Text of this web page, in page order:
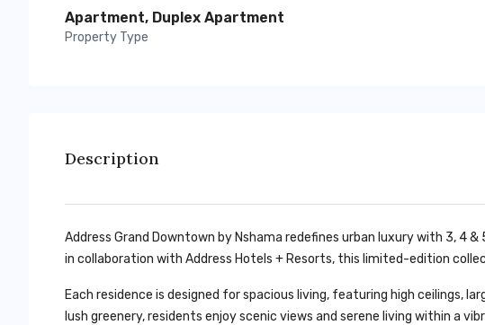
Apartment, Duplex Apartment
Property Type
Description
Address Grand Downtown by Nshama redefines urban luxury with 3, 4
in collaboration with Address Hotels + Resorts, this limited-edition
Each residence is designed for spacious living, featuring high ceilings,
lush greenery, residents enjoy scenic views and serene living within a